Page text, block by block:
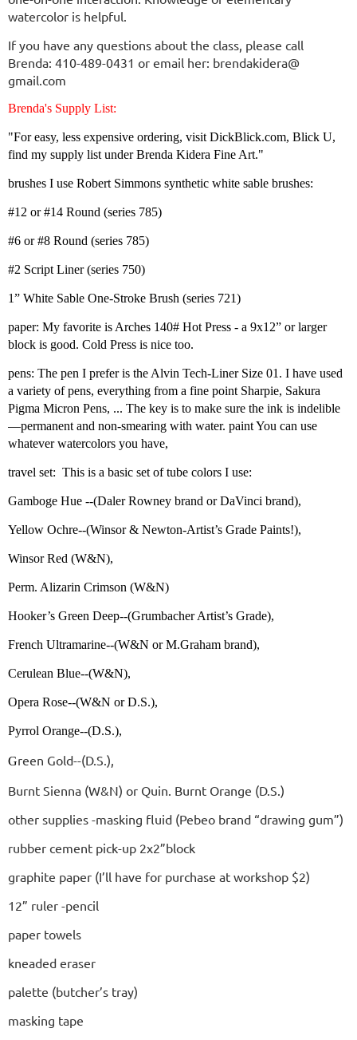
watercolor is helpful.
If you have any questions about the class, please call
Brenda: 410-489-0431 or email her: brendakidera@
gmail.com
Brenda's Supply List:
"For easy, less expensive ordering, visit DickBlick.com, Blick U,
find my supply list under Brenda Kidera Fine Art."
brushes I use Robert Simmons synthetic white sable brushes:
#12 or #14 Round (series 785)
#6 or #8 Round (series 785)
#2 Script Liner (series 750)
1” White Sable One-Stroke Brush (series 721)
paper: My favorite is Arches 140# Hot Press - a 9x12” or larger
block is good. Cold Press is nice too.
pens: The pen I prefer is the Alvin Tech-Liner Size 01. I have used
a variety of pens, everything from a fine point Sharpie, Sakura
Pigma Micron Pens, ... The key is to make sure the ink is indelible
—permanent and non-smearing with water. paint You can use
whatever watercolors you have,
travel set: This is a basic set of tube colors I use:
Gamboge Hue --(Daler Rowney brand or DaVinci brand),
Yellow Ochre--(Winsor & Newton-Artist’s Grade Paints!),
Winsor Red (W&N),
Perm. Alizarin Crimson (W&N)
Hooker’s Green Deep--(Grumbacher Artist’s Grade),
French Ultramarine--(W&N or M.Graham brand),
Cerulean Blue--(W&N),
Opera Rose--(W&N or D.S.),
Pyrrol Orange--(D.S.),
Green Gold--(D.S.),
Burnt Sienna (W&N) or Quin. Burnt Orange (D.S.)
other supplies -masking fluid (Pebeo brand “drawing gum”)
rubber cement pick-up 2x2”block
graphite paper (I’ll have for purchase at workshop $2)
12” ruler -pencil
paper towels
kneaded eraser
palette (butcher’s tray)
masking tape